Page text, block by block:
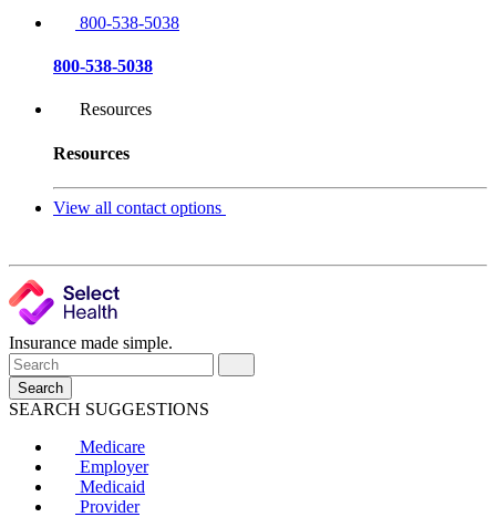
800-538-5038
800-538-5038
Resources
Resources
View all contact options
Insurance made simple.
Search
SEARCH SUGGESTIONS
Medicare
Employer
Medicaid
Provider